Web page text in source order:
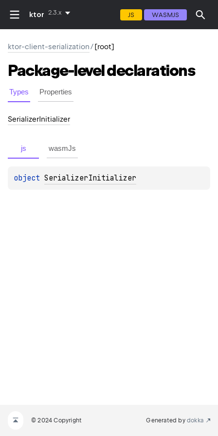
ktor 2.3.x JS WASMJS
ktor-client-serialization/[root]
Package-leveldeclarations
Types Properties
Serializer Initializer
js wasmJs
object SerializerInitializer
© 2024 Copyright Generated by dokka